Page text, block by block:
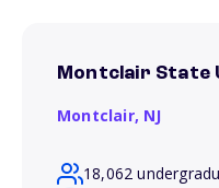
Montclair State
Montclair, NJ
18,062